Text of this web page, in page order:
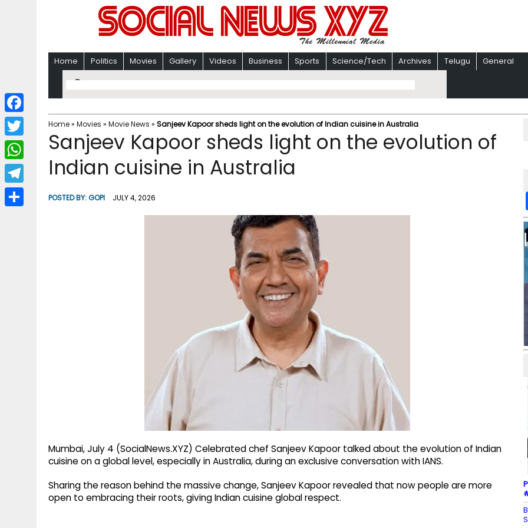
Home Politics Movies Gallery Videos Business Sports Science/Tech Archives Telugu General
Home» Movies » Movie News » Sanjeev Kapoor sheds light on the evolution of Indian cuisine in Australia
Sanjeev Kapoor sheds light on the evolution of
Indian cuisine in Australia
POSTED BY:GOPI JULY 4, 2026
Mumbai, July 4 (SocialNews.XYZ) Celebrated chef Sanjeev Kapoor talked about the evolution of Indian
cuisine on a global level, especially in Australia, during an exclusive conversation with IANS.
Sharing the reason behind the massive change, Sanjeev Kapoor revealed that now people are more
open to embracing their roots, giving Indian cuisine global respect.
F
a
c
b
T
w
i
W
h
a
T